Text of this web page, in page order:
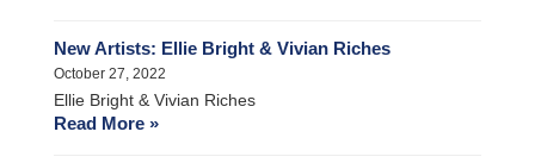
New Artists: Ellie Bright & Vivian Riches
October 27, 2022
Ellie Bright & Vivian Riches
Read More »